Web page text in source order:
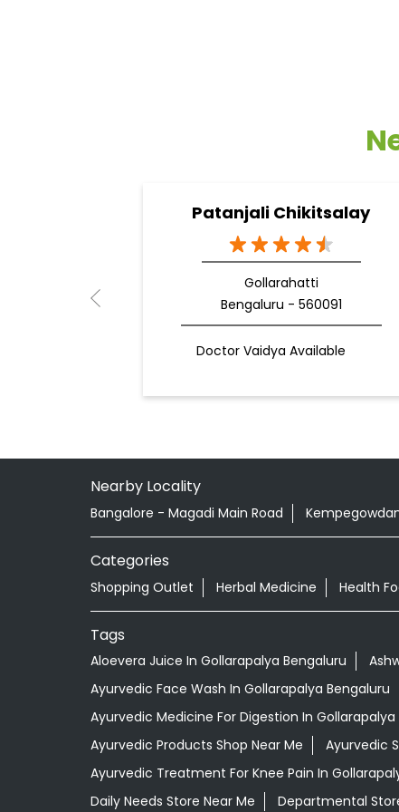
Patanjali Chikitsalay
Gollarahatti
Bengaluru - 560091
Doctor Vaidya Available
Nearby Locality
Bangalore - Magadi Main Road
Categories
Shopping Outlet Herbal Medicine Health
Tags
Aloevera Juice In Gollarapalya Bengaluru
Ayurvedic Face Wash In Gollarapalya Bengaluru
Ayurvedic Medicine For Digestion In Gollarapalya
Ayurvedic Products Shop Near Me
Ayurvedic
Ayurvedic Treatment For Knee Pain In
Daily Needs Store Near Me
Departmental